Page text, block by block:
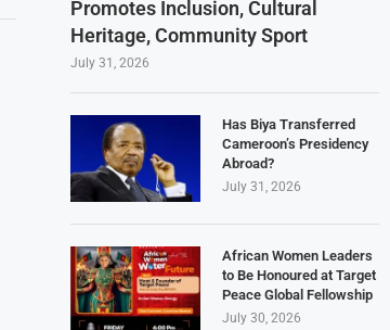
Promotes Inclusion, Cultural
Heritage, Community Sport
July 31, 2026
Has Biya Transferred
Cameroon’s Presidency
Abroad?
July 31, 2026
African Women Leaders
to Be Honoured at Target
Peace Global Fellowship
July 30, 2026